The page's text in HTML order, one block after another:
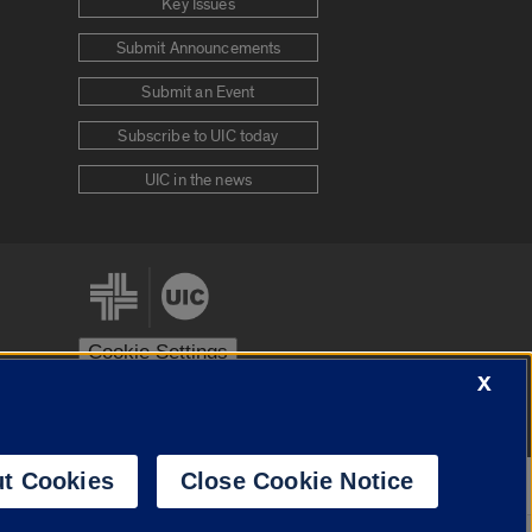
Key Issues
Submit Announcements
Submit an Event
Subscribe to UIC today
UIC in the news
Cookie Settings
X
Cookies Close Cookie Notice